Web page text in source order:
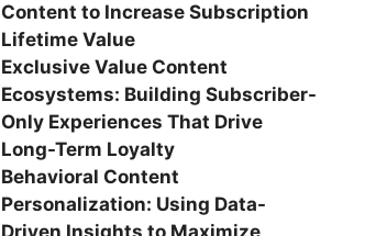
Content to Increase Subscription
Lifetime Value
Exclusive Value Content
Ecosystems: Building Subscriber-
Only Experiences That Drive
Long-Term Loyalty
Behavioral Content
Personalization: Using Data-
Driven Insights to Maximize